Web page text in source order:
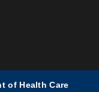
of Health Care